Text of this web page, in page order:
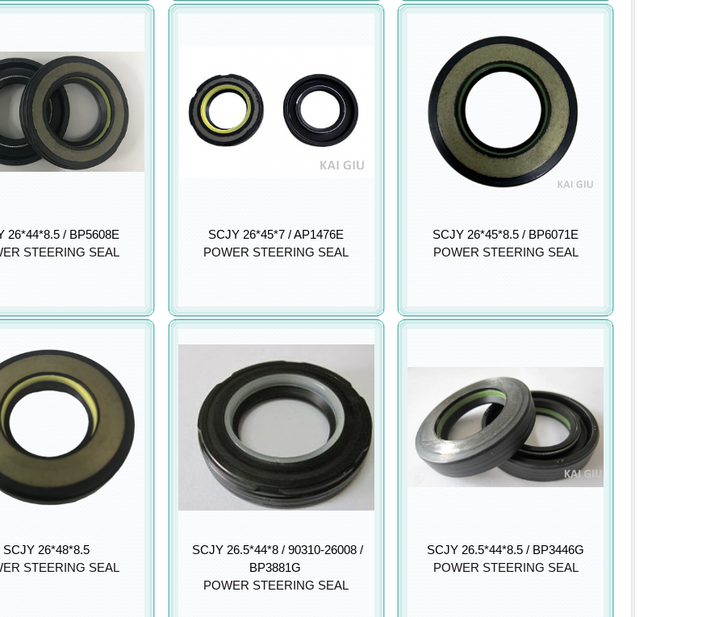
26*44*8.5 / BP5608E
STEERING SEAL
SCJY 26*45*7 / AP1476E
POWER STEERING SEAL
SCJY 26*45*8.5 / BP6071E
POWER STEERING SEAL
SCJY 26*48*8.5
STEERING SEAL
SCJY 26.5*44*8 / 90310-26008 /
BP3881G
POWER STEERING SEAL
SCJY 26.5*44*8.5 / BP3446G
POWER STEERING SEAL